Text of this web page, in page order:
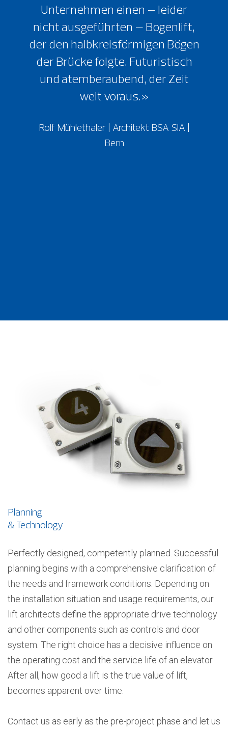
Unternehmen einen – leider
nicht ausgeführten – Bogenlift,
der den halbkreisförmigen Bögen
der Brücke folgte. Futuristisch
und atemberaubend, der Zeit
weit voraus.»
Rolf Mühlethaler | Architekt BSA SIA |
Bern
Planning
& Technology
Perfectly designed, competently planned. Successful
planning begins with a comprehensive clarification of
the needs and framework conditions. Depending on
the installation situation and usage requirements, our
lift architects define the appropriate drive technology
and other components such as controls and door
system. The right choice has a decisive influence on
the operating cost and the service life of an elevator.
After all, how good a lift is the true value of lift,
becomes apparent over time.
Contact us as early as the pre-project phase and let us